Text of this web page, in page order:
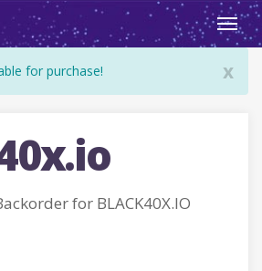
x
for purchase!
for BLACK40X.IO